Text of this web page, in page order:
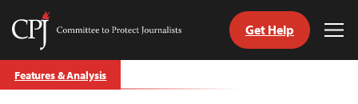
Skip
to
Committee
Protect
Journalists
Get Help
Features & Analysis